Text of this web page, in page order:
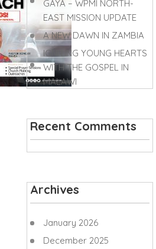
GAYA – WPMI NORTH-
EAST MISSION UPDATE
A NEW DAWN IN ZAMBIA
IGNITING YOUNG HEARTS
WITH THE GOSPEL IN
MALAWI
Recent Comments
Archives
January 2026
December 2025